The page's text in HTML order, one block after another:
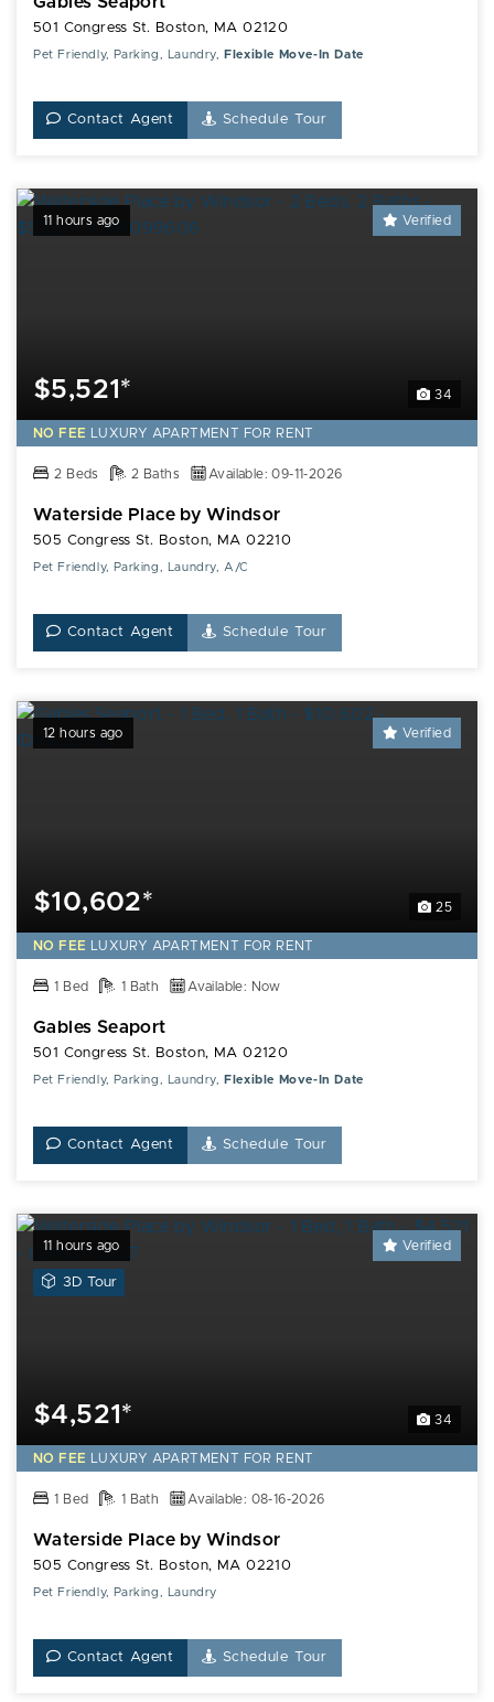
501 Congress St. Boston, MA 02120
Pet Friendly, Parking, Laundry, Flexible Move-In Date
Contact Agent Schedule Tour
11 hours ago Verified
34
$5,521*
NO FEE LUXURY APARTMENT FOR RENT
2 Beds 2 Baths Available: 09-11-2026
Waterside Place by Windsor
505 Congress St. Boston, MA 02210
Pet Friendly, Parking, Laundry, A/C
Contact Agent Schedule Tour
12 hours ago Verified
25
$10,602*
NO FEE LUXURY APARTMENT FOR RENT
1 Bed 1 Bath Available: Now
Gables Seaport
501 Congress St. Boston, MA 02120
Pet Friendly, Parking, Laundry, Flexible Move-In Date
Contact Agent Schedule Tour
11 hours ago
3D TourView
this
Waterside
Place
by
Windsor
Verified
34
$4,521*
NO FEE LUXURY APARTMENT FOR RENT
1 Bed 1 Bath Available: 08-16-2026
Waterside Place by Windsor
505 Congress St. Boston, MA 02210
Pet Friendly, Parking, Laundry
Contact Agent Schedule Tour